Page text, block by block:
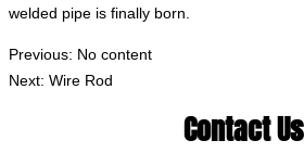
welded pipe is finally born.
Previous: No content
Next: Wire Rod
Contact Us